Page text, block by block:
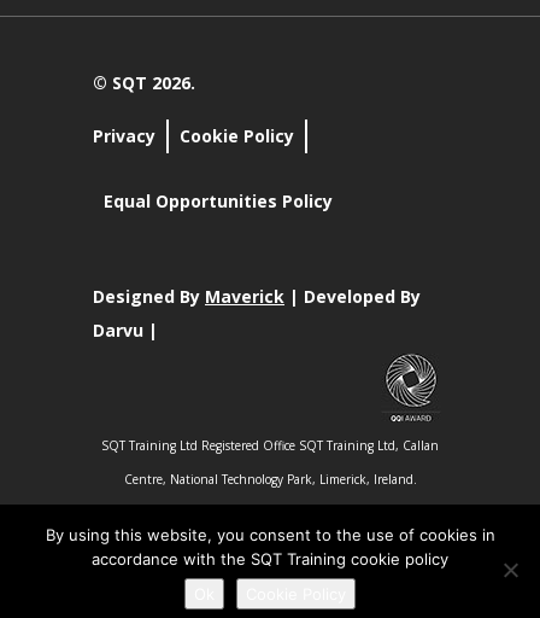
© SQT 2026.
Privacy Cookie Policy
Equal Opportunities Policy
Designed By Maverick | Developed By
Darvu |
SQT Training Ltd Registered Office SQT Training Ltd, Callan
Centre, National Technology Park, Limerick, Ireland.
By using this website, you consent to the use of cookies in
accordance with the SQT Training cookie policy